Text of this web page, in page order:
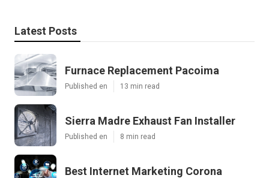
Latest Posts
Furnace Replacement Pacoima
Published en 13 min read
Sierra Madre Exhaust Fan Installer
Published en 8 min read
Best Internet Marketing Corona